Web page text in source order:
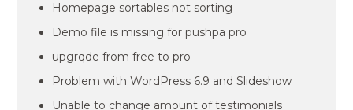
Homepage sortables not sorting
Demo file is missing for pushpa pro
upgrqde from free to pro
Problem with WordPress 6.9 and Slideshow
Unable to change amount of testimonials